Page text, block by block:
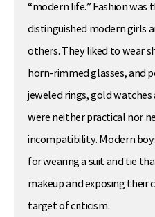
“modern life.” Fashion
distinguished modern girls
others. They liked to wear
horn-rimmed glasses, and
jeweled rings, gold
were neither practical nor
incompatibility. Modern
for wearing a suit and tie
makeup and exposing their
target of criticism.